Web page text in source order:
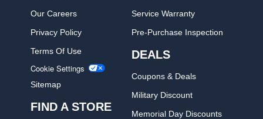
Our Careers
Privacy Policy
Terms Of Use
Cookie Settings
Sitemap
FIND A STORE
Service Warranty
Pre-Purchase Inspection
DEALS
Coupons & Deals
Military Discount
Memorial Day Discounts